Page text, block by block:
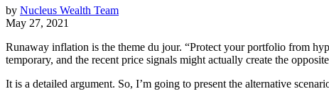
by Nucleus Wealth Team
May 27, 2021
Runaway inflation is the theme du jour. “Protect your portfolio from
temporary, and the recent price signals might actually create the
It is a detailed argument. So, I’m going to present the alternative